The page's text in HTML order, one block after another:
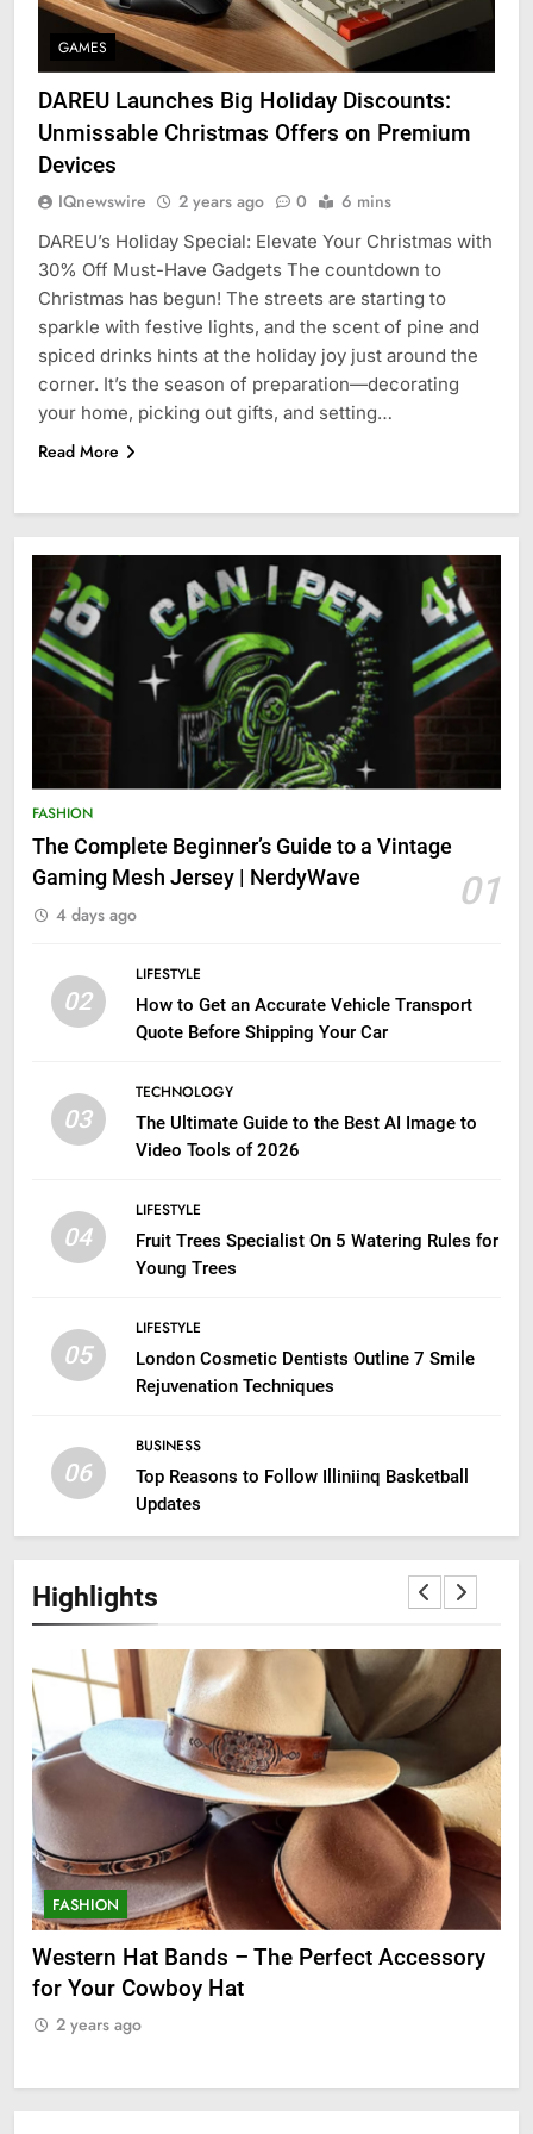
GAMES
DAREU Launches Big Holiday Discounts:
Unmissable Christmas Offers on Premium
Devices
IQnewswire 2 years ago 0 6 mins
DAREU’s Holiday Special: Elevate Your Christmas with
30% Off Must-Have Gadgets The countdown to
Christmas has begun! The streets are starting to
sparkle with festive lights, and the scent of pine and
spiced drinks hints at the holiday joy just around the
corner. It’s the season of preparation—decorating
your home, picking out gifts, and setting…
Read More
FASHION
The Complete Beginner’s Guide to a Vintage
Gaming Mesh Jersey | NerdyWave
01
4 days ago
02
LIFESTYLE
How to Get an Accurate Vehicle Transport
Quote Before Shipping Your Car
03
TECHNOLOGY
The Ultimate Guide to the Best AI Image to
Video Tools of 2026
04
LIFESTYLE
Fruit Trees Specialist On 5 Watering Rules for
Young Trees
05
LIFESTYLE
London Cosmetic Dentists Outline 7 Smile
Rejuvenation Techniques
06
BUSINESS
Top Reasons to Follow Illiniinq Basketball
Updates
Highlights
FASHION
Western Hat Bands – The Perfect Accessory
for Your Cowboy Hat
2 years ago